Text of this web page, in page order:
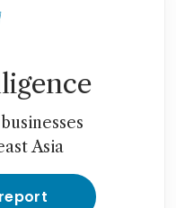
Asia